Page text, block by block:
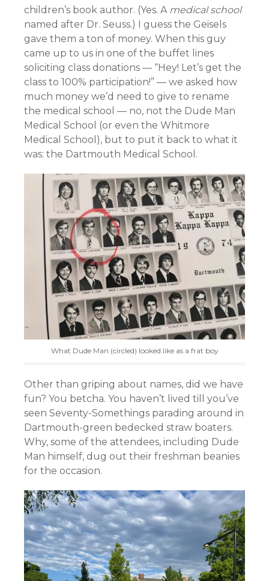
children’s book author. (Yes. A medical school
named after Dr. Seuss.) I guess the Geisels
gave them a ton of money. When this guy
came up to us in one of the buffet lines
soliciting class donations — “Hey! Let’s get the
class to 100% participation!” — we asked how
much money we’d need to give to rename
the medical school — no, not the Dude Man
Medical School (or even the Whitmore
Medical School), but to put it back to what it
was: the Dartmouth Medical School.
What Dude Man (circled) looked like as a frat boy
Other than griping about names, did we have
fun? You betcha. You haven’t lived till you’ve
seen Seventy-Somethings parading around in
Dartmouth-green bedecked straw boaters.
Why, some of the attendees, including Dude
Man himself, dug out their freshman beanies
for the occasion.